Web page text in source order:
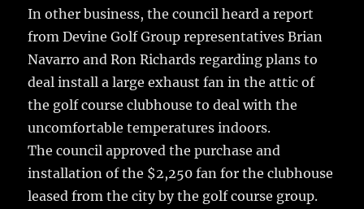
In other business, the council heard a report
from Devine Golf Group representatives Brian
Navarro and Ron Richards regarding plans to
deal install a large exhaust fan in the attic of
the golf course clubhouse to deal with the
uncomfortable temperatures indoors.
The council approved the purchase and
installation of the $2,250 fan for the clubhouse
leased from the city by the golf course group.